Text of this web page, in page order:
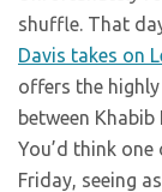
shuffle. That
Davis takes on
offers the
between
You’d think
Friday, seeing